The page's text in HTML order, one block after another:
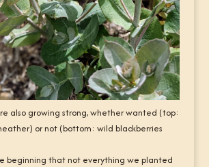
also growing strong, whether wanted (top:
or not (bottom: wild blackberries
beginning that not everything we planted